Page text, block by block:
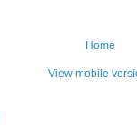
Home
View mobile